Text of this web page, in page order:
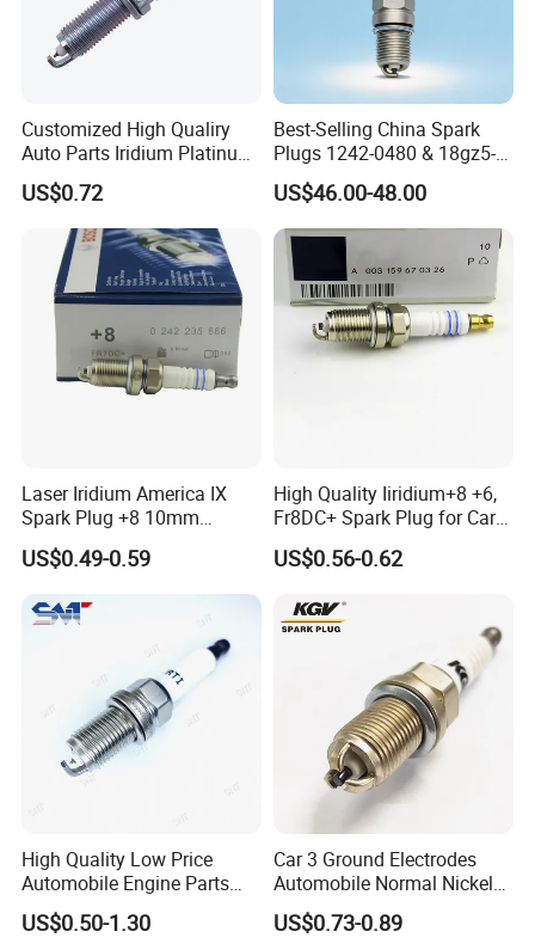
Customized High Qualiry
Auto Parts Iridium Platinum
Spark Plugs 22401-ED815
Lzkar6ap-11
US$0.72
Best-Selling China Spark
Plugs 1242-0480 & 18gz5-
77-5 - Durable for Industrial
Gas Engines
US$46.00-48.00
Laser Iridium America IX
Spark Plug +8 10mm
Socket Bujia Candles Cars
for Ford
US$0.49-0.59
High Quality Iiridium+8 +6,
Fr8DC+ Spark Plug for Cars
with Low Price
US$0.56-0.62
High Quality Low Price
Automobile Engine Parts
K7rti Spark Plug, Same as
Ngk 7092, Toyota 90919-
US$0.50-1.30
Car 3 Ground Electrodes
Automobile Normal Nickel
Spark Plug Bkur6et, Bkur6et-
10
US$0.73-0.89